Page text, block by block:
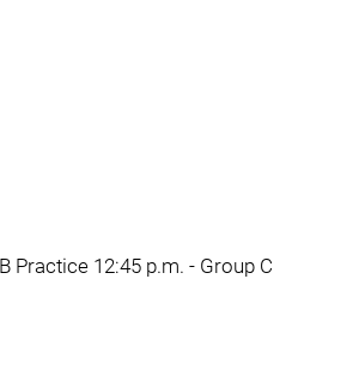
Practice 12:45 p.m. - Group C